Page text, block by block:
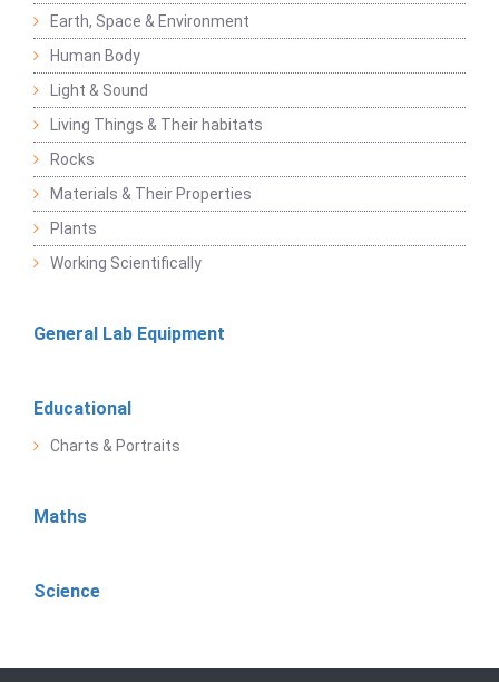
Earth, Space & Environment
Human Body
Light & Sound
Living Things & Their habitats
Rocks
Materials & Their Properties
Plants
Working Scientifically
General Lab Equipment
Educational
Charts & Portraits
Maths
Science